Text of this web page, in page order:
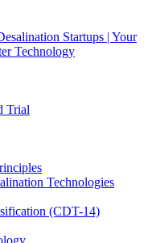
Startups | Your
Technology
Trial
Technologies
(CDT-14)